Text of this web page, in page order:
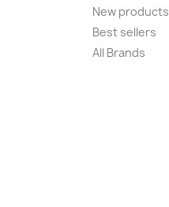
New products
Best sellers
All Brands